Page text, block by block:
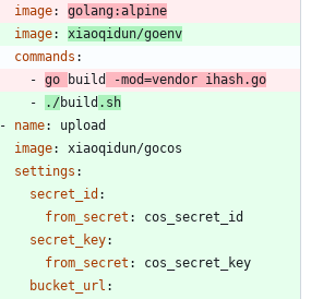
image:
golang:alpine
image:
xiaoqidun/goenv
commands :
- go build
-mod=vendor ihash.go
-
./build .sh
- name:
upload
image:
xiaoqidun/gocos
settings :
secret_id :
from_secret :
cos_secret_id
secret_key:
from_secret :
cos_secret_key
bucket_url :